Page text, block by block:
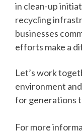
in clean-up
recycling
businesses
efforts make a
Let’s work
environment
for generations
For more